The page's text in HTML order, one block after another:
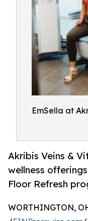
EmSella at
Akribis Veins &
wellness
Floor Refresh
WORTHINGTON,